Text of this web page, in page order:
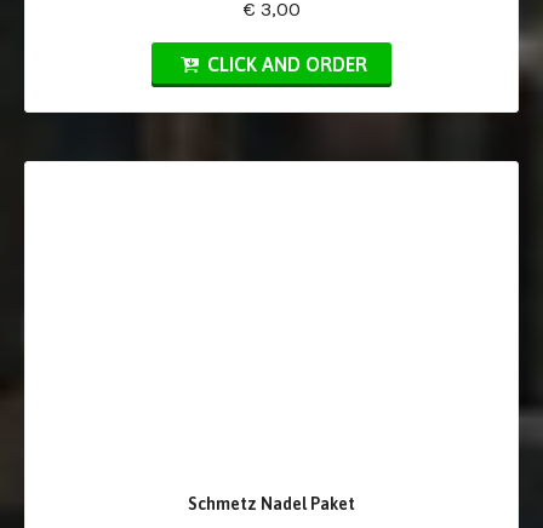
€ 3,00
CLICK AND ORDER
Schmetz Nadel Paket